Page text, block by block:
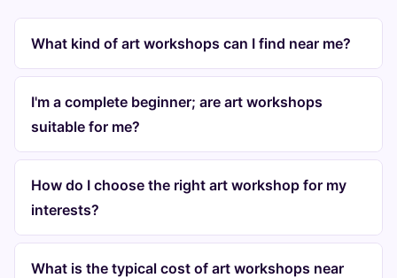
What kind of art workshops can I find near me?
I'm a complete beginner; are art workshops
suitable for me?
How do I choose the right art workshop for my
interests?
What is the typical cost of art workshops near